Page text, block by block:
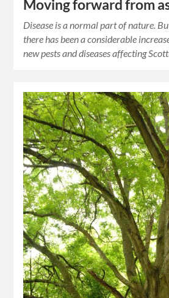
Moving forward from
Disease is a normal part of nature.
there has been a considerable
new pests and diseases affecting